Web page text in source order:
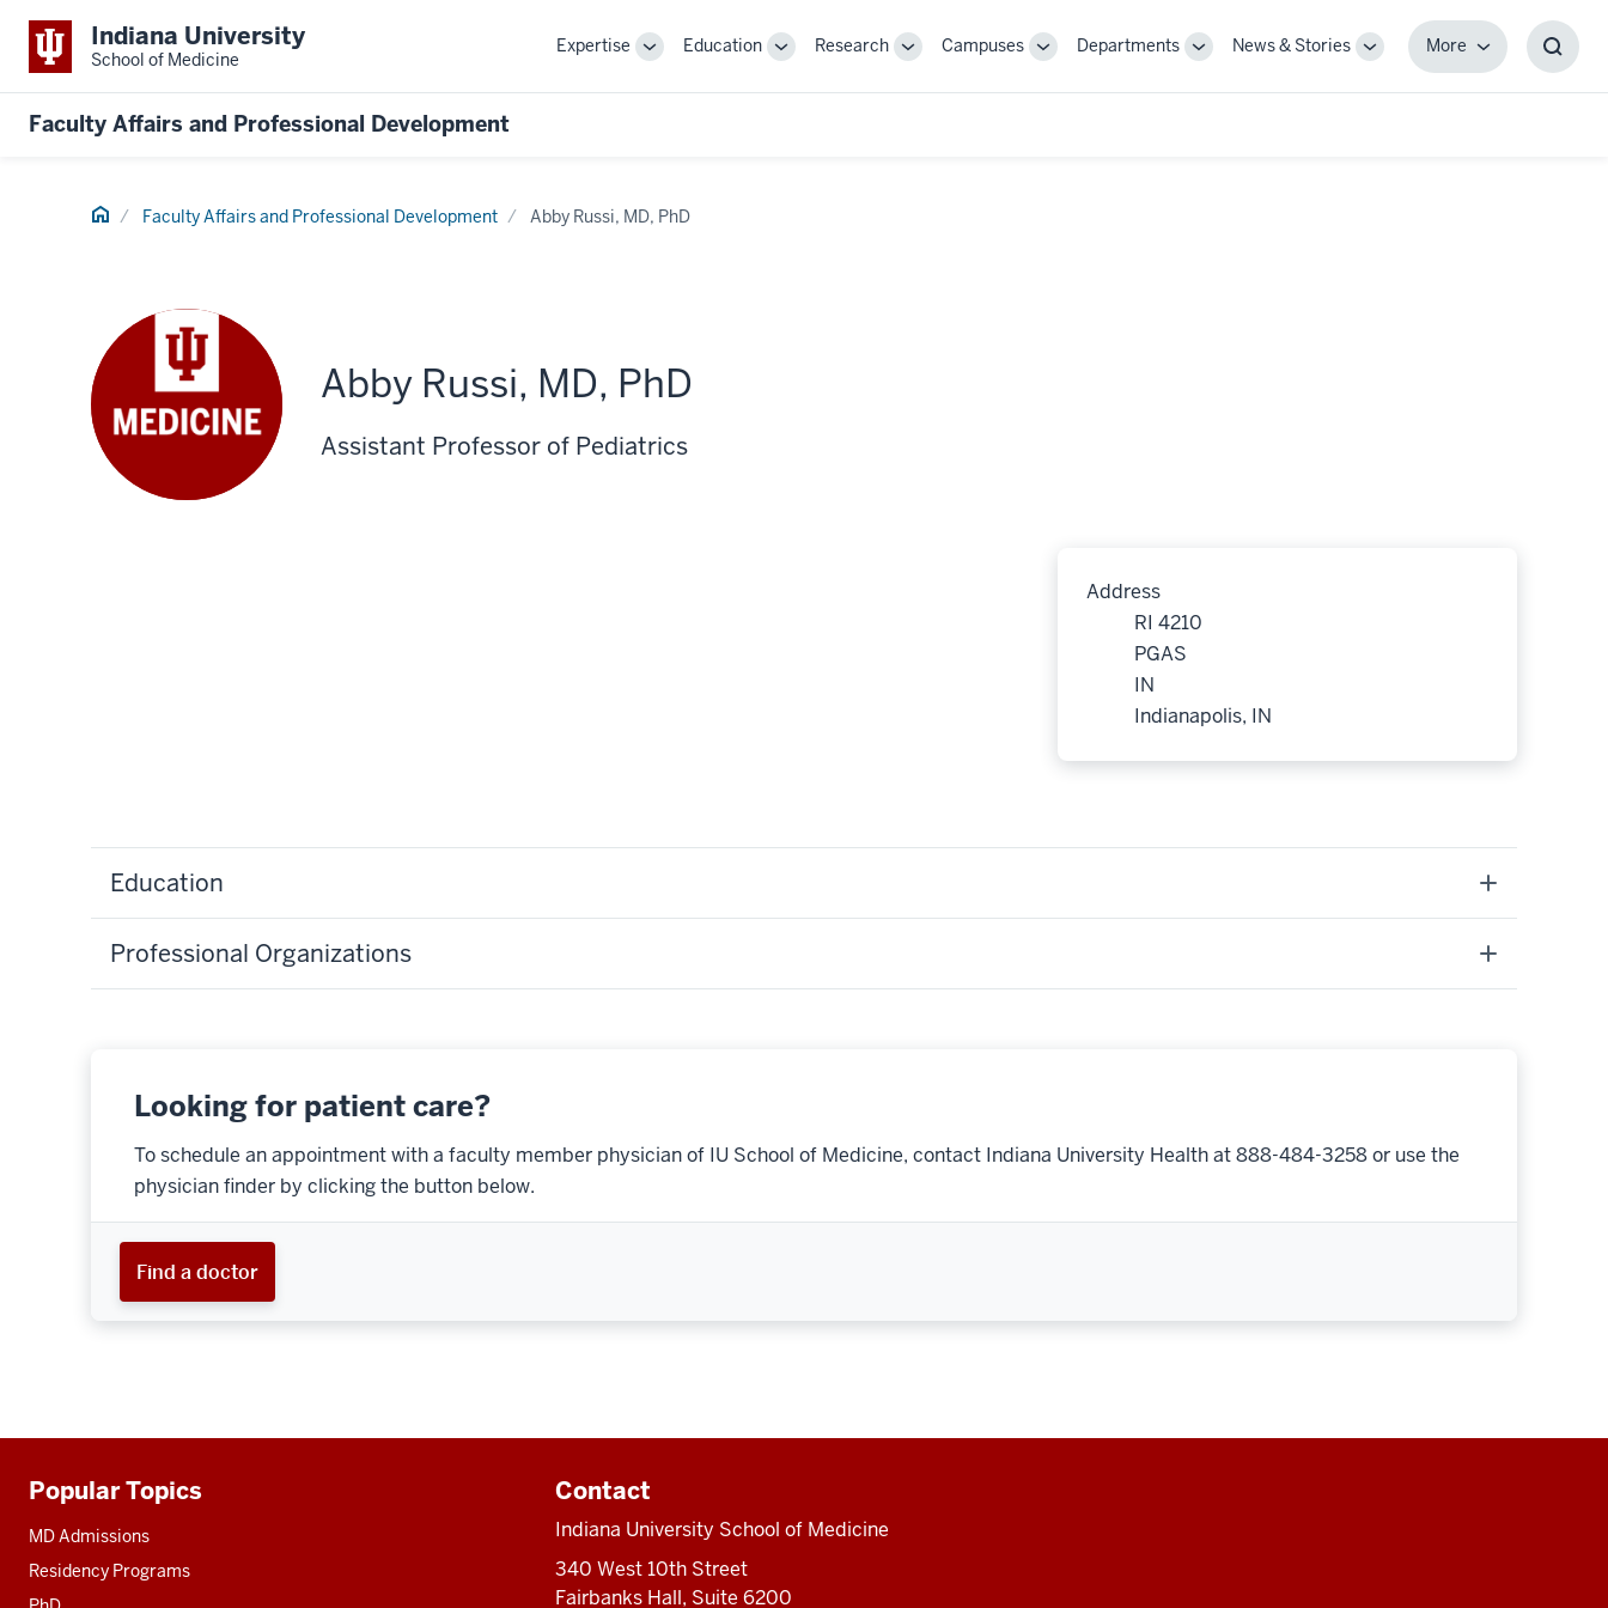
Indiana University
School of Medicine
Expertise
ToggleEducation
ToggleResearch
ToggleCampuses
ToggleDepartments
ToggleNews & Stories
Toggle
MoreMore
Faculty Affairs and Professional Development
Home Faculty Affairs and Professional Development Abby Russi, MD, PhD
Abby Russi, MD, PhD
Assistant Professor of Pediatrics
Address
RI 4210
PGAS
IN
Indianapolis, IN
Education
Professional Organizations
Looking for patient care?
To schedule an appointment with a faculty member physician of IU School of Medicine, contact Indiana University Health at 888-484-3258 or use the
physician finder by clicking the button below.
Find a doctor
Additional
resources
Popular Topics
MD Admissions
Residency Programs
Contact
Indiana University School of Medicine
340 West 10th Street
Fairbanks Hall, Suite 6200